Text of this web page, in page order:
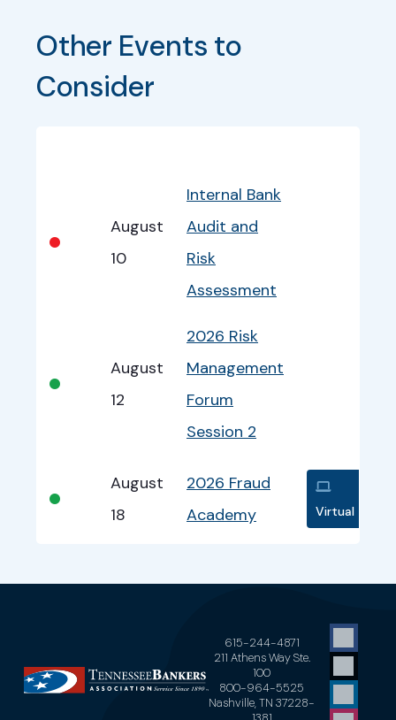
Other Events to
Consider
•
August
10
Internal Bank
Audit and
Risk
Assessment
•
August
12
2026 Risk
Management
Forum
Session 2
•
August
18
2026 Fraud
Academy
Virtual
615-244-4871
211 Athens Way Ste.
100
800-964-5525
Nashville, TN 37228-